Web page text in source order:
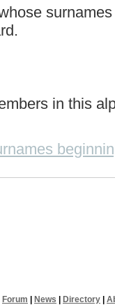
in this
Forum News Directory